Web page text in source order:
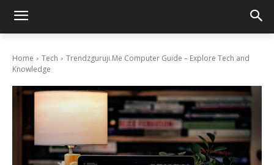
Home Tech
Trendzguruji.Me Computer Guide – Explore Tech and
Knowledge